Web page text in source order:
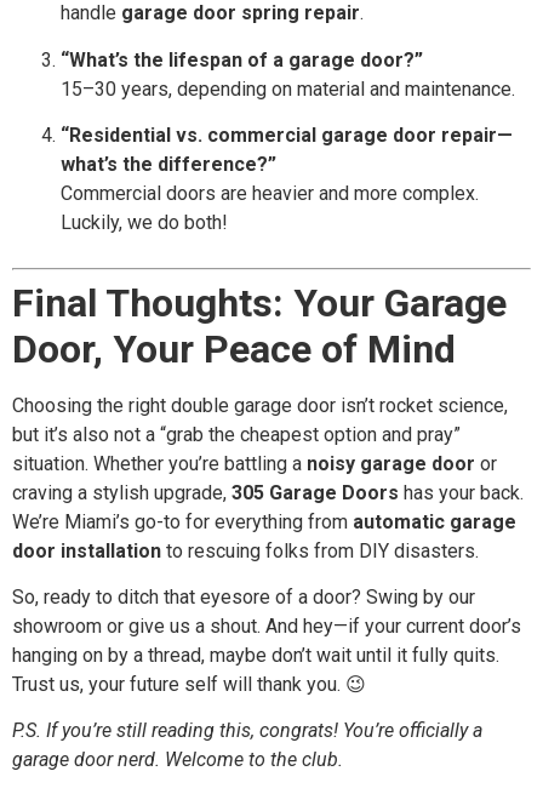
handle garage door spring repair.
“What’s the lifespan of a garage door?”
15–30 years, depending on material and maintenance.
“Residential vs. commercial garage door repair—
what’s the difference?”
Commercial doors are heavier and more complex.
Luckily, we do both!
Final Thoughts: Your Garage
Door, Your Peace of Mind
Choosing the right double garage door isn’t rocket science,
but it’s also not a “grab the cheapest option and pray”
situation. Whether you’re battling a noisy garage door or
craving a stylish upgrade, 305 Garage Doors has your back.
We’re Miami’s go-to for everything from automatic garage
door installation to rescuing folks from DIY disasters.
So, ready to ditch that eyesore of a door? Swing by our
showroom or give us a shout. And hey—if your current door’s
hanging on by a thread, maybe don’t wait until it fully quits.
Trust us, your future self will thank you. 😉
P.S. If you’re still reading this, congrats! You’re officially a
garage door nerd. Welcome to the club.